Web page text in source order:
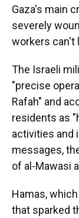
Gaza's main
severely
workers can't
The Israeli
"precise
Rafah" and
residents as
activities and
messages,
of al-Mawasi
Hamas,
that sparked